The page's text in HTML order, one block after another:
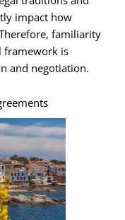
impact how
familiarity
framework is
and negotiation.